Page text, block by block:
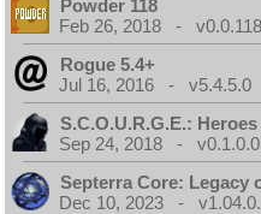
Powder 118
Feb 26, 2018 -
Rogue 5.4+
Jul 16, 2016 - v5.4.5.0
S.C.O.U.R.G.E.:
Sep 24, 2018 -
Septerra Core: Legacy
Dec 10, 2023 -